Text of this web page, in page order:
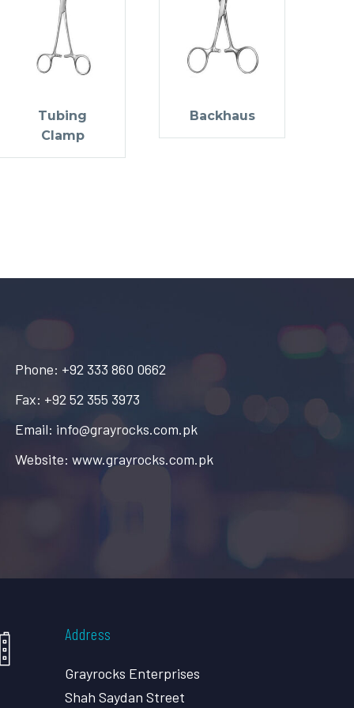
Tubing
Clamp
Backhaus
Phone: +92 333 860 0662
Fax: +92 52 355 3973
Email: info@grayrocks.com.pk
Website: www.grayrocks.com.pk
Address
Grayrocks Enterprises
Shah Saydan Street